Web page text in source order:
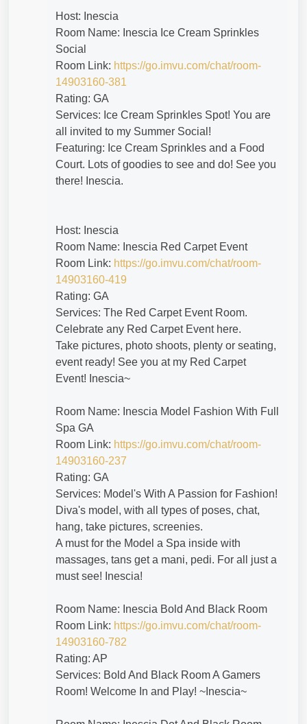
Host: Inescia
Room Name: Inescia Ice Cream Sprinkles
Social
Room Link: https://go.imvu.com/chat/room-
14903160-381
Rating: GA
Services: Ice Cream Sprinkles Spot! You are
all invited to my Summer Social!
Featuring: Ice Cream Sprinkles and a Food
Court. Lots of goodies to see and do! See you
there! Inescia.
Host: Inescia
Room Name: Inescia Red Carpet Event
Room Link: https://go.imvu.com/chat/room-
14903160-419
Rating: GA
Services: The Red Carpet Event Room.
Celebrate any Red Carpet Event here.
Take pictures, photo shoots, plenty or seating,
event ready! See you at my Red Carpet
Event! Inescia~
Room Name: Inescia Model Fashion With Full
Spa GA
Room Link: https://go.imvu.com/chat/room-
14903160-237
Rating: GA
Services: Model's With A Passion for Fashion!
Diva's model, with all types of poses, chat,
hang, take pictures, screenies.
A must for the Model a Spa inside with
massages, tans get a mani, pedi. For all just a
must see! Inescia!
Room Name: Inescia Bold And Black Room
Room Link: https://go.imvu.com/chat/room-
14903160-782
Rating: AP
Services: Bold And Black Room A Gamers
Room! Welcome In and Play! ~Inescia~